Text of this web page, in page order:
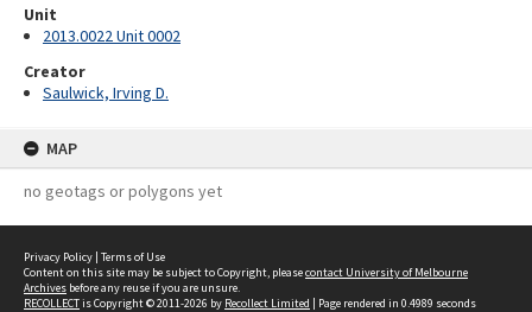
Unit
2013.0022 Unit 0002
Creator
Saulwick, Irving D.
MAP
no geotags or polygons yet
Privacy Policy | Terms of Use
Content on this site may be subject to Copyright, pleasecontact University of Melbourne
Archives before any reuse if you are unsure.
RECOLLECTis Copyright © 2011-2026 by Recollect Limited | Page rendered in 0.4989 seconds